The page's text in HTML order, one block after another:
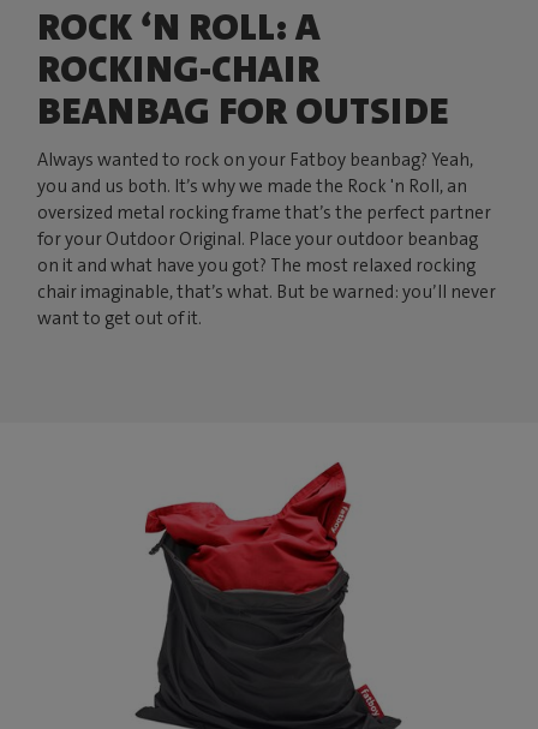
ROCK ‘N ROLL: A
ROCKING-CHAIR
BEANBAG FOR OUTSIDE
Always wanted to rock on your Fatboy beanbag? Yeah,
you and us both. It’s why we made the Rock 'n Roll, an
oversized metal rocking frame that’s the perfect partner
for your Outdoor Original. Place your outdoor beanbag
on it and what have you got? The most relaxed rocking
chair imaginable, that’s what. But be warned: you’ll never
want to get out of it.